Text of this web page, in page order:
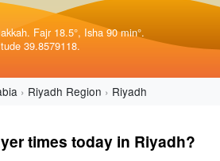
Fajr 18.5°, Isha 90 min°.
39.8579118.
Riyadh Region Riyadh
times today in Riyadh?